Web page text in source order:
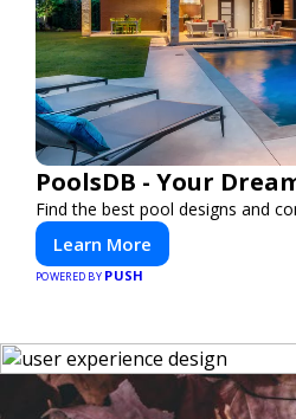
PoolsDB - Your
Find the best pool designs and
Learn More
POWERED BY PUSH